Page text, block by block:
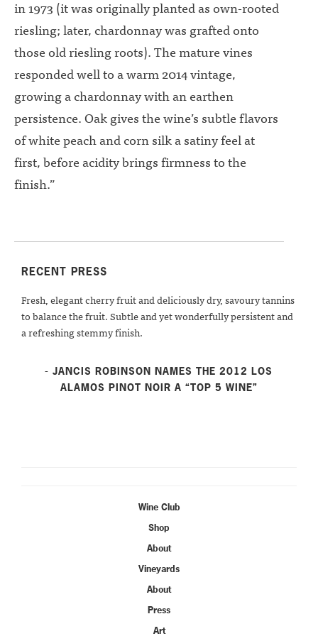
in 1973 (it was originally planted as own-rooted
riesling; later, chardonnay was grafted onto
those old riesling roots). The mature vines
responded well to a warm 2014 vintage,
growing a chardonnay with an earthen
persistence. Oak gives the wine’s subtle flavors
of white peach and corn silk a satiny feel at
first, before acidity brings firmness to the
finish.”
RECENT PRESS
Fresh, elegant cherry fruit and deliciously dry, savoury tannins
to balance the fruit. Subtle and yet wonderfully persistent and
a refreshing stemmy finish.
- JANCIS ROBINSON NAMES THE 2012 LOS
ALAMOS PINOT NOIR A “TOP 5 WINE”
Wine Club
Shop
About
Vineyards
About
Press
Art